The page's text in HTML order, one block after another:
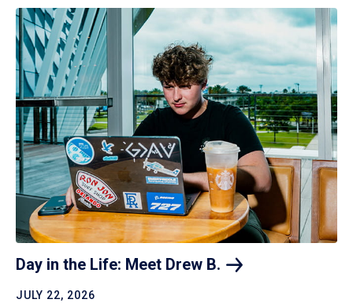
Day in the Life: Meet Drew B.
JULY 22, 2026